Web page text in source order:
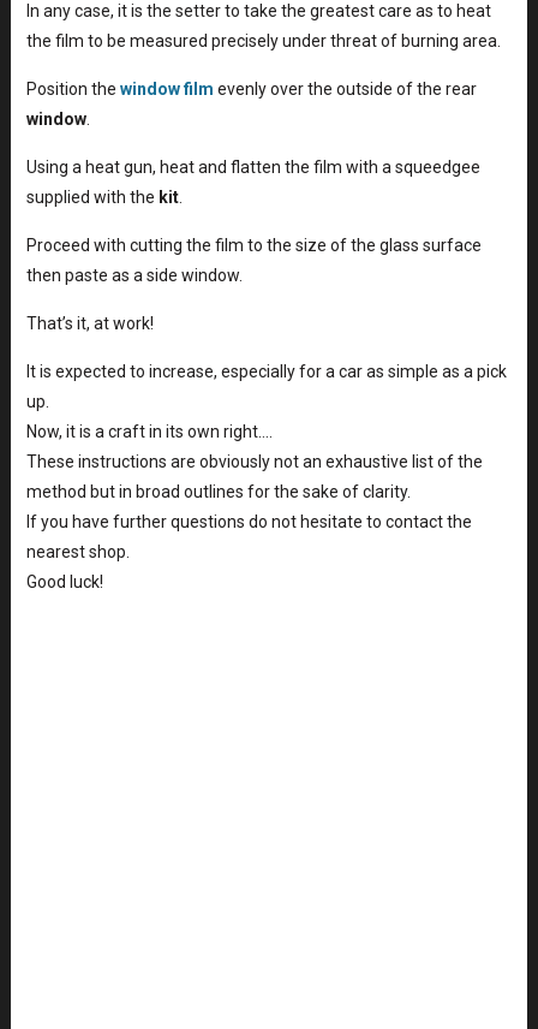
In any case, it is the setter to take the greatest care as to heat
the film to be measured precisely under threat of burning area.
Position the window film evenly over the outside of the rear
window.
Using a heat gun, heat and flatten the film with a squeedgee
supplied with the kit.
Proceed with cutting the film to the size of the glass surface
then paste as a side window.
That’s it, at work!
It is expected to increase, especially for a car as simple as a pick
up.
Now, it is a craft in its own right….
These instructions are obviously not an exhaustive list of the
method but in broad outlines for the sake of clarity.
If you have further questions do not hesitate to contact the
nearest shop.
Good luck!